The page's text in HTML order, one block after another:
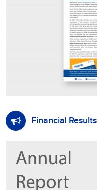
Financial Results